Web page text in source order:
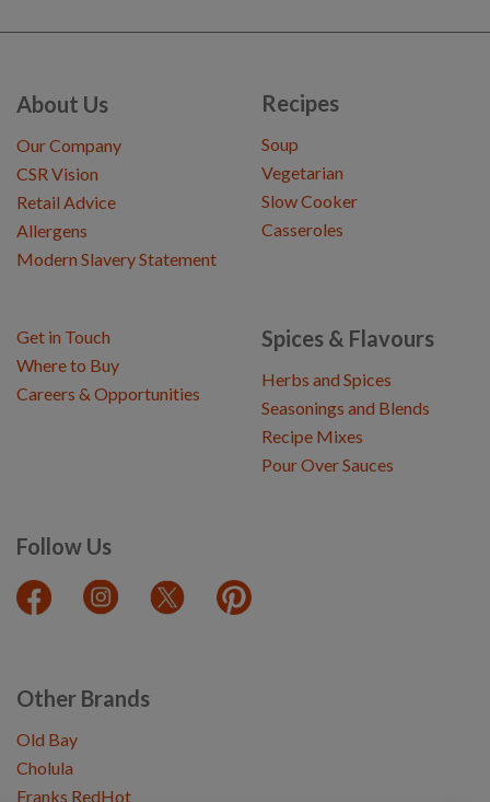
About Us
Our Company
CSR Vision
Retail Advice
Allergens
Modern Slavery Statement
Recipes
Soup
Vegetarian
Slow Cooker
Casseroles
Spices & Flavours
Herbs and Spices
Seasonings and Blends
Recipe Mixes
Pour Over Sauces
Follow Us
Get in Touch
Where to Buy
Careers & Opportunities
Other Brands
Old Bay
Cholula
Franks RedHot